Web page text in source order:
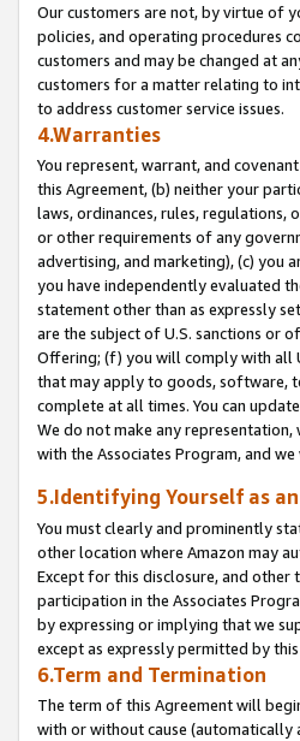
Our customers are not, by virtue of
policies, and operating procedures
customers and may be changed at
customers for a matter relating to
to address customer service issues.
4.Warranties
You represent, warrant, and
this Agreement, (b) neither your
laws, ordinances, rules, regulations,
or other requirements of any
advertising, and marketing), (c) you
you have independently evaluated
statement other than as expressly
are the subject of U.S. sanctions or
Offering; (f) you will comply with all
that may apply to goods, software,
complete at all times. You can
We do not make any
with the Associates Program, and
5.Identifying Yourself as
You must clearly and prominently
other location where Amazon may
Except for this disclosure, and other
participation in the Associates
by expressing or implying that we
except as expressly permitted by
6.Term and Termination
The term of this Agreement will
with or without cause